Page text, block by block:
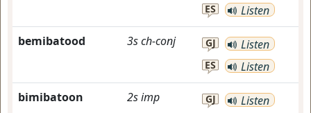
ES Listen
bemibatood 3sch-conj GJ Listen
ES Listen
bimibatoon 2simp GJ Listen